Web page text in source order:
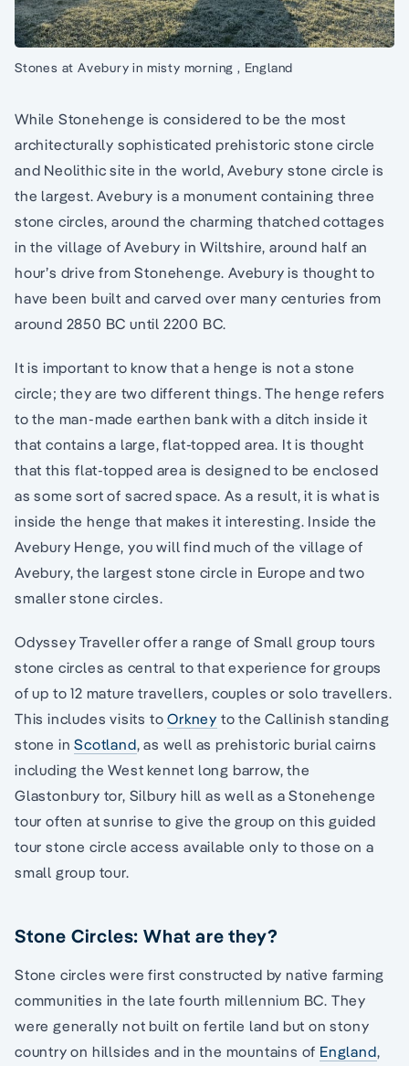
Stones at Avebury in misty morning , England
While Stonehenge is considered to be the most
architecturally sophisticated prehistoric stone circle
and Neolithic site in the world, Avebury stone circle is
the largest. Avebury is a monument containing three
stone circles, around the charming thatched cottages
in the village of Avebury in Wiltshire, around half an
hour’s drive from Stonehenge. Avebury is thought to
have been built and carved over many centuries from
around 2850 BC until 2200 BC.
It is important to know that a henge is not a stone
circle; they are two different things. The henge refers
to the man-made earthen bank with a ditch inside it
that contains a large, flat-topped area. It is thought
that this flat-topped area is designed to be enclosed
as some sort of sacred space. As a result, it is what is
inside the henge that makes it interesting. Inside the
Avebury Henge, you will find much of the village of
Avebury, the largest stone circle in Europe and two
smaller stone circles.
Odyssey Traveller offer a range of Small group tours
stone circles as central to that experience for groups
of up to 12 mature travellers, couples or solo travellers.
This includes visits toOrkney to the Callinish standing
stone inScotland, as well as prehistoric burial cairns
including the West kennet long barrow, the
Glastonbury tor, Silbury hill as well as a Stonehenge
tour often at sunrise to give the group on this guided
tour stone circle access available only to those on a
small group tour.
Stone Circles: What are they?
Stone circles were first constructed by native farming
communities in the late fourth millennium BC. They
were generally not built on fertile land but on stony
country on hillsides and in the mountains of England,